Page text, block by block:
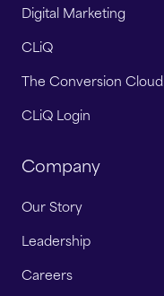
Digital Marketing
CLiQ
The Conversion Cloud
CLiQ Login
Company
Our Story
Leadership
Careers